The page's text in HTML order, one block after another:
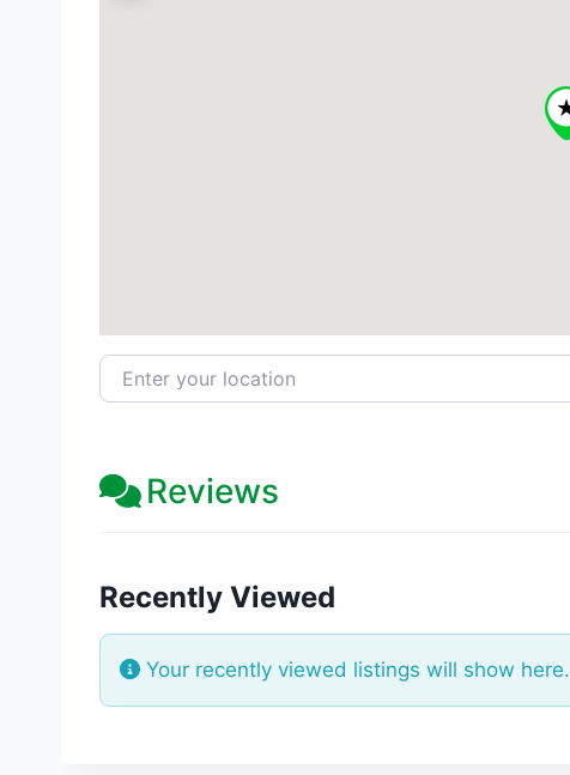
Enter your location
Reviews
Recently Viewed
Your recently viewed listings will show here.